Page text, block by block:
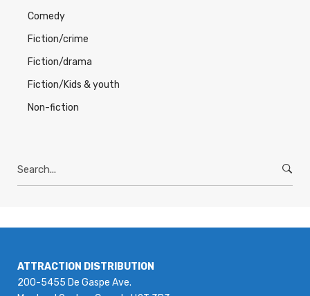
Comedy
Fiction/crime
Fiction/drama
Fiction/Kids & youth
Non-fiction
ATTRACTION DISTRIBUTION
200-5455 De Gaspe Ave.